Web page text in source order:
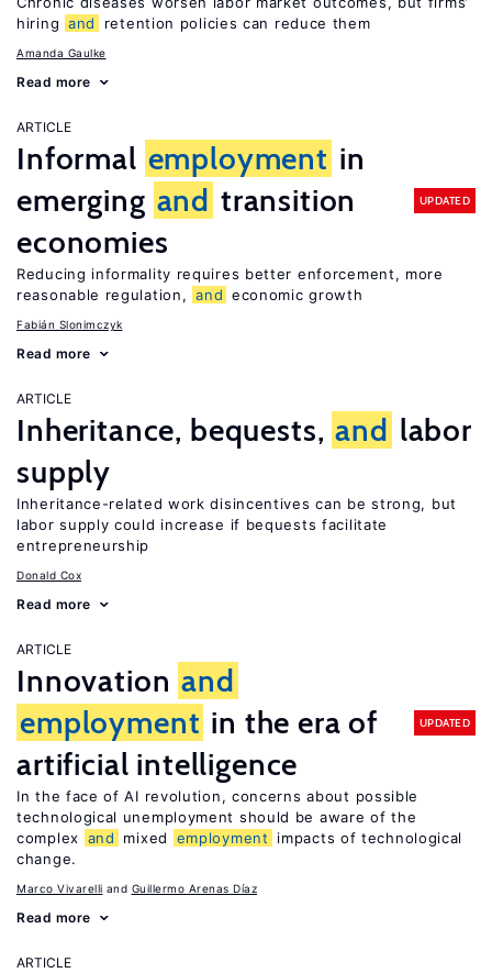
hiring and retention policies can reduce them
Amanda Gaulke
Read more
ARTICLE
Informal employment in
emerging and transition
economies
UPDATED
Reducing informality requires better enforcement, more
reasonable regulation, and economic growth
Fabián Slonimczyk
Read more
ARTICLE
Inheritance, bequests, and labor
supply
Inheritance-related work disincentives can be strong, but
labor supply could increase if bequests facilitate
entrepreneurship
Donald Cox
Read more
ARTICLE
Innovation and
employment in the era of
artificial intelligence
UPDATED
In the face of AI revolution, concerns about possible
technological unemployment should be aware of the
complex and mixed employment
impacts of technological
change.
Marco Vivarelli Guillermo Arenas Díaz
Read more
ARTICLE